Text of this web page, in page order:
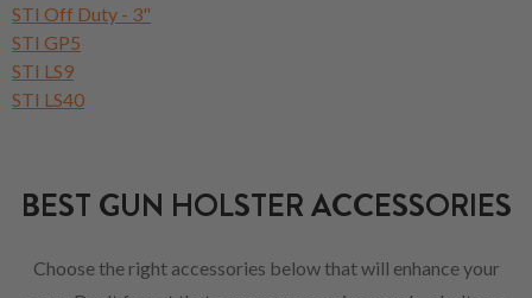
STI Off Duty - 3"
STI GP5
STI LS9
STI LS40
BEST GUN HOLSTER ACCESSORIES
Choose the right accessories below that will enhance your